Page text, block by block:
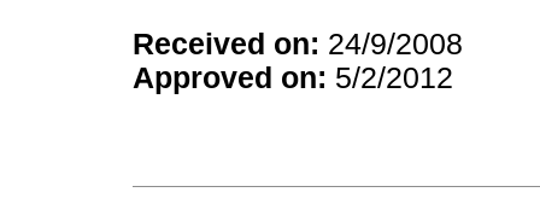
Received on: 24/9/2008
Approved on: 5/2/2012